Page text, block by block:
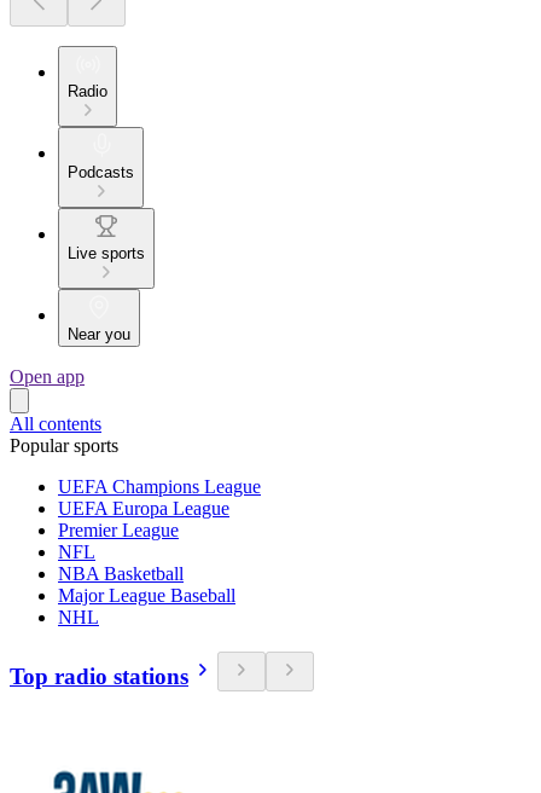
Radio
Podcasts
Live sports
Near you
Open app
All contents
Popular sports
UEFA Champions League
UEFA Europa League
Premier League
NFL
NBA Basketball
Major League Baseball
NHL
Top radio stations